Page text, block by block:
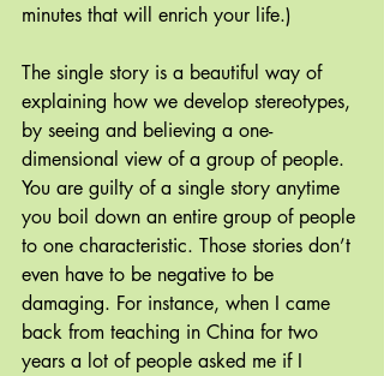
minutes that will enrich your life.)
The single story is a beautiful way of
explaining how we develop stereotypes,
by seeing and believing a one-
dimensional view of a group of people.
You are guilty of a single story anytime
you boil down an entire group of people
to one characteristic. Those stories don’t
even have to be negative to be
damaging. For instance, when I came
back from teaching in China for two
years a lot of people asked me if I